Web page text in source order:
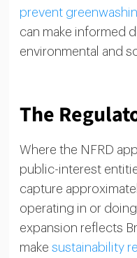
prevent
can make informed
environmental and
The
Where the NFRD
public-interest
capture
operating in or
expansion reflects
make sustainability